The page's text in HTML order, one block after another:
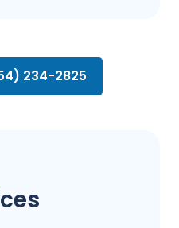
234-2825